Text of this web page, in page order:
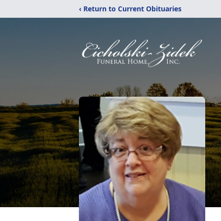
‹ Return to Current Obituaries